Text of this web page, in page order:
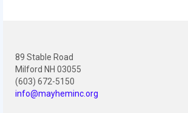
2011 FIRST Championship
2010
89 Stable Road
Milford NH 03055
(603) 672-5150
info@mayheminc.org